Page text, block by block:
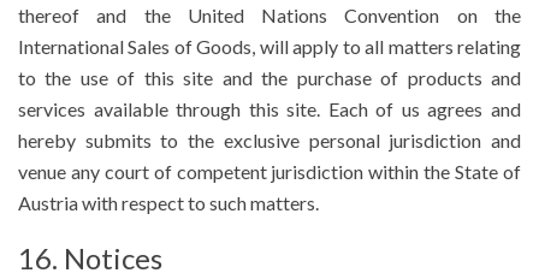
thereof and the United Nations Convention on the
International Sales of Goods, will apply to all matters relating
to the use of this site and the purchase of products and
services available through this site. Each of us agrees and
hereby submits to the exclusive personal jurisdiction and
venue any court of competent jurisdiction within the State of
Austria with respect to such matters.
16. Notices